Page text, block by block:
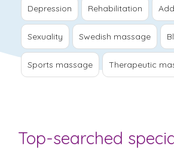
Depression Rehabilitation
Sexuality Swedish massage
Sports massage Therapeutic
Top-searched